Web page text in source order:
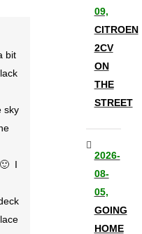
bit
sky
I
09,
CITROEN
2CV
ON
THE
STREET
2026-
08-
05,
GOING
HOME